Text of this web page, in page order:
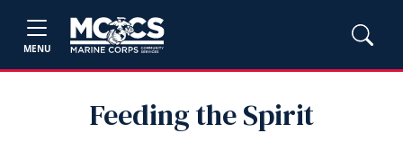
MENU
Feeding the Spirit